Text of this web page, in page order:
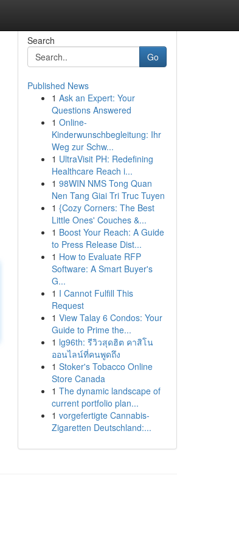
Search
Go
Published News
1 Ask an Expert: Your
Questions Answered
1 Online-
Kinderwunschbegleitung: Ihr
Weg zur Schw...
1 UltraVisit PH: Redefining
Healthcare Reach i...
1 98WIN NMS Tong Quan
Nen Tang Giai Tri Truc Tuyen
1 {Cozy Corners: The Best
Little Ones' Couches &...
1 Boost Your Reach: A Guide
to Press Release Dist...
1 How to Evaluate RFP
Software: A Smart Buyer's
G...
1 I Cannot Fulfill This
Request
1 View Talay 6 Condos: Your
Guide to Prime the...
1 lg96th: รีวิวสุดฮิต คาสิโน
ออนไลน์ที่คนพูดถึง
1 Stoker's Tobacco Online
Store Canada
1 The dynamic landscape of
current portfolio plan...
1 vorgefertigte Cannabis-
Zigaretten Deutschland:...